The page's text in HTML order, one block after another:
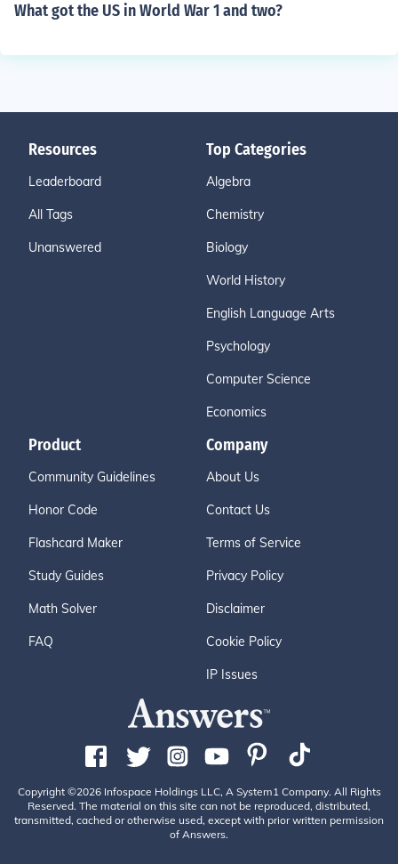
What got the US in World War 1 and two?
Resources
Leaderboard
All Tags
Unanswered
Top Categories
Algebra
Chemistry
Biology
World History
English Language Arts
Psychology
Computer Science
Economics
Product
Community Guidelines
Honor Code
Flashcard Maker
Study Guides
Math Solver
FAQ
Company
About Us
Contact Us
Terms of Service
Privacy Policy
Disclaimer
Cookie Policy
IP Issues
Copyright ©2026 Infospace Holdings LLC, A System1 Company. All Rights
Reserved. The material on this site can not be reproduced, distributed,
transmitted, cached or otherwise used, except with prior written permission
of Answers.